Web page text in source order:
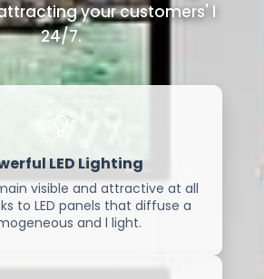
attracting your customers' l
24/7.
💡
LED Lighting
visible and attractive at all
to LED panels that diffuse a
and l light.